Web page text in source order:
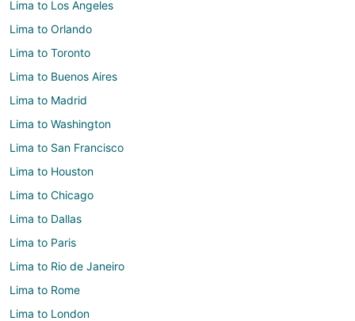
Lima to Los Angeles
Lima to Orlando
Lima to Toronto
Lima to Buenos Aires
Lima to Madrid
Lima to Washington
Lima to San Francisco
Lima to Houston
Lima to Chicago
Lima to Dallas
Lima to Paris
Lima to Rio de Janeiro
Lima to Rome
Lima to London